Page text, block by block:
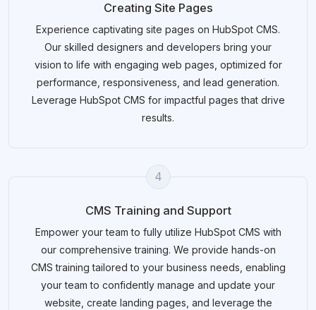
Creating Site Pages
Experience captivating site pages on HubSpot CMS.
Our skilled designers and developers bring your
vision to life with engaging web pages, optimized for
performance, responsiveness, and lead generation.
Leverage HubSpot CMS for impactful pages that drive
results.
4
CMS Training and Support
Empower your team to fully utilize HubSpot CMS with
our comprehensive training. We provide hands-on
CMS training tailored to your business needs, enabling
your team to confidently manage and update your
website, create landing pages, and leverage the